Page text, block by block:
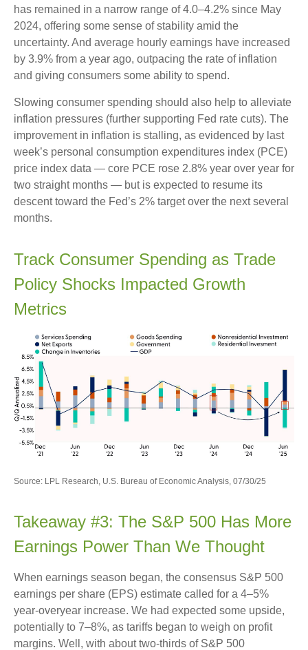
has remained in a narrow range of 4.0–4.2% since May
2024, offering some sense of stability amid the
uncertainty. And average hourly earnings have increased
by 3.9% from a year ago, outpacing the rate of inflation
and giving consumers some ability to spend.
Slowing consumer spending should also help to alleviate
inflation pressures (further supporting Fed rate cuts). The
improvement in inflation is stalling, as evidenced by last
week’s personal consumption expenditures index (PCE)
price index data — core PCE rose 2.8% year over year for
two straight months — but is expected to resume its
descent toward the Fed’s 2% target over the next several
months.
Track Consumer Spending as Trade
Policy Shocks Impacted Growth
Metrics
Source: LPL Research, U.S. Bureau of Economic Analysis, 07/30/25
Takeaway #3: The S&P 500 Has More
Earnings Power Than We Thought
When earnings season began, the consensus S&P 500
earnings per share (EPS) estimate called for a 4–5%
year-overyear increase. We had expected some upside,
potentially to 7–8%, as tariffs began to weigh on profit
margins. Well, with about two-thirds of S&P 500